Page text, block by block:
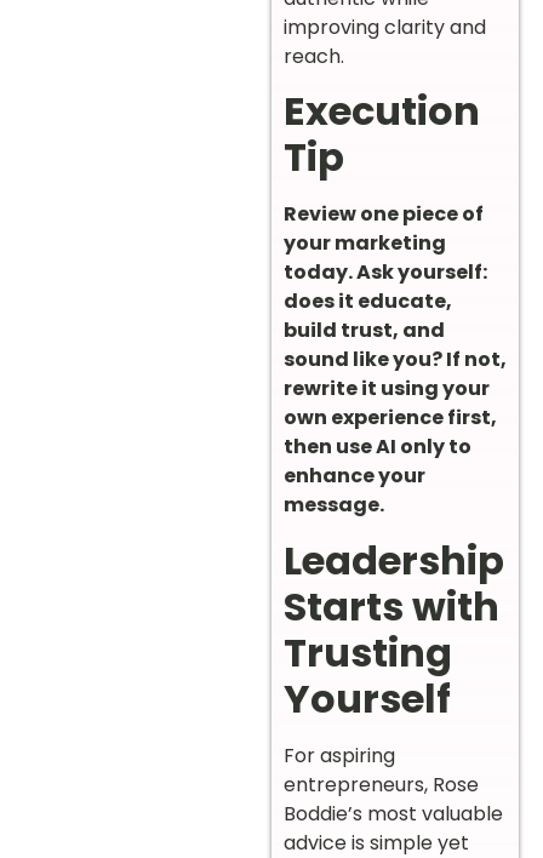
improving clarity and
reach.
Execution
Tip
Review one piece of
your marketing
today. Ask yourself:
does it educate,
build trust, and
sound like you? If not,
rewrite it using your
own experience first,
then use AI only to
enhance your
message.
Leadership
Starts with
Trusting
Yourself
For aspiring
entrepreneurs, Rose
Boddie’s most valuable
advice is simple yet